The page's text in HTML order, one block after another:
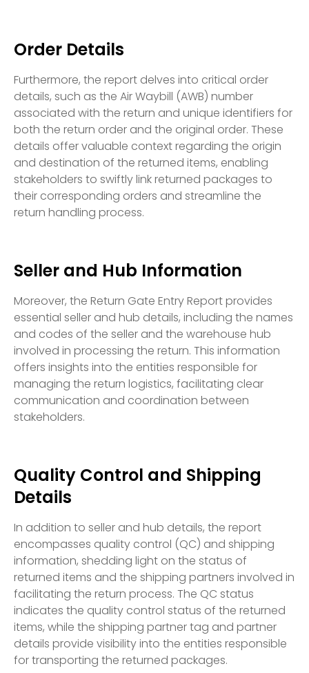
Order Details
Furthermore, the report delves into critical order
details, such as the Air Waybill (AWB) number
associated with the return and unique identifiers for
both the return order and the original order. These
details offer valuable context regarding the origin
and destination of the returned items, enabling
stakeholders to swiftly link returned packages to
their corresponding orders and streamline the
return handling process.
Seller and Hub Information
Moreover, the Return Gate Entry Report provides
essential seller and hub details, including the names
and codes of the seller and the warehouse hub
involved in processing the return. This information
offers insights into the entities responsible for
managing the return logistics, facilitating clear
communication and coordination between
stakeholders.
Quality Control and Shipping
Details
In addition to seller and hub details, the report
encompasses quality control (QC) and shipping
information, shedding light on the status of
returned items and the shipping partners involved in
facilitating the return process. The QC status
indicates the quality control status of the returned
items, while the shipping partner tag and partner
details provide visibility into the entities responsible
for transporting the returned packages.